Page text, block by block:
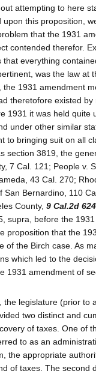
attempting to here
this proposition,
that the 1931
contended therefor.
everything
was the law at
1931 amendment
theretofore existed by
1931 it was held quite
under other similar
to bringing suit on all
section 3819, the
7 Cal. 121; People v.
43 Cal. 270;
San Bernardino, 110
County, 9 Cal.2d 624
supra, before the
proposition that the
of the Birch case. As
which led to the
1931 amendment of
the legislature (prior to
two distinct and
of taxes. One of
to as an
the appropriate
of taxes. The second